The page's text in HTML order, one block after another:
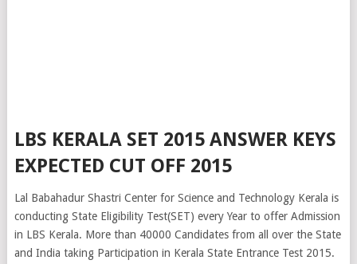
LBS KERALA SET 2015 ANSWER KEYS
EXPECTED CUT OFF 2015
Lal Babahadur Shastri Center for Science and Technology Kerala is
conducting State Eligibility Test(SET) every Year to offer Admission
in LBS Kerala. More than 40000 Candidates from all over the State
and India taking Participation in Kerala State Entrance Test 2015.